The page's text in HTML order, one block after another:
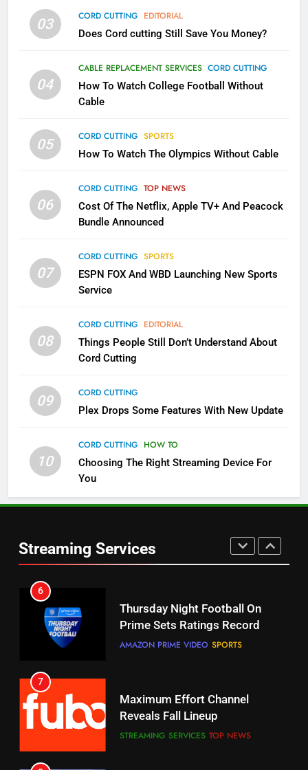
03 CORD CUTTING EDITORIAL
Does Cord cutting Still Save You Money?
04
CABLE REPLACEMENT SERVICES CORD CUTTING
How To Watch College Football Without
Cable
05 CORD CUTTING SPORTS
How To Watch The Olympics Without Cable
06
CORD CUTTING TOP NEWS
Cost Of The Netflix, Apple TV+ And Peacock
Bundle Announced
07
CORD CUTTING SPORTS
ESPN FOX And WBD Launching New Sports
Service
08
CORD CUTTING EDITORIAL
Things People Still Don’t Understand About
Cord Cutting
09
CORD CUTTING
Plex Drops Some Features With New Update
10
CORD CUTTING HOW TO
Choosing The Right Streaming Device For
You
Streaming Services
AMAZON PRIME VIDEO
Why the WWE Class Action Suit
Will Fail
2
Sling TV Integrates 10 Games
Apps
SMART TV'S STREAMING SERVICES
More Expensive?
NETFLIX STREAMING SERVICES
Pluto TV Is A Halloween Hub
STREAMING SERVICES
Channels
STREAMING SERVICES TOP NEWS
6
Prime Sets Ratings Record
AMAZON PRIME VIDEO SPORTS
7
Maximum Effort Channel
Reveals Fall Lineup
STREAMING SERVICES TOP NEWS
8
Max Shipping Hits To Amazon
This Month
STREAMING SERVICES TOP NEWS
Warner Bros Discovery Will
UNCATEGORIZED
6
Your Fire Stick With An ONN Box
EDITORIAL
7
Will Fail
EDITORIAL
8